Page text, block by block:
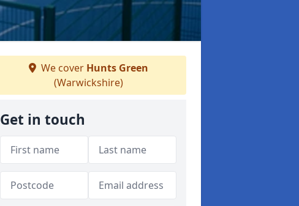
We cover Hunts Green
(Warwickshire)
Get in touch